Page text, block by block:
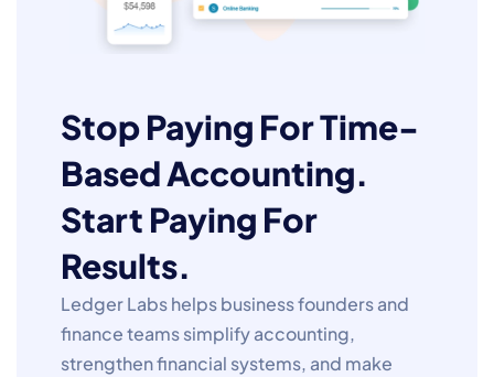
Stop Paying For Time-
Based Accounting.
Start Paying For
Results.
Ledger Labs helps business founders and
finance teams simplify accounting,
strengthen financial systems, and make